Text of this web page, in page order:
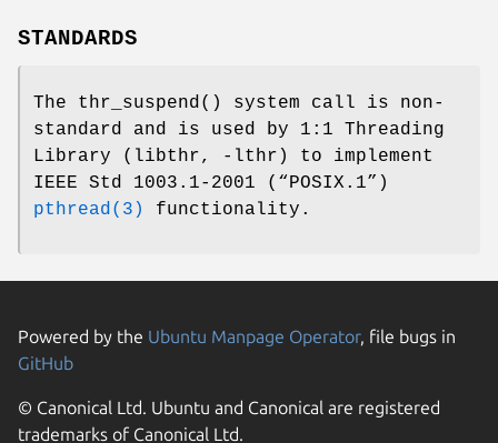
STANDARDS
The thr_suspend () system call is non-
standard and is used by 1:1 Threading
Library (libthr, -lthr)
to implement
IEEE Std 1003.1-2001 (“POSIX.1”)
pthread(3)
functionality.
Powered by the Ubuntu Manpage Operator, file bugs in
GitHub
© Canonical Ltd. Ubuntu and Canonical are registered
trademarks of Canonical Ltd.